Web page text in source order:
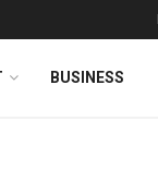
BUSINESS